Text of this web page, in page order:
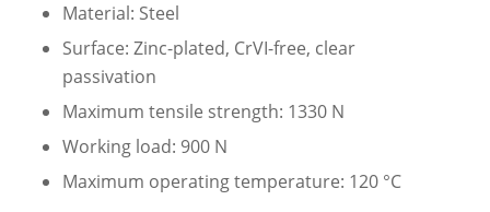
Material: Steel
Surface: Zinc-plated, CrVI-free, clear
passivation
Maximum tensile strength: 1330 N
Working load: 900 N
Maximum operating temperature: 120 °C